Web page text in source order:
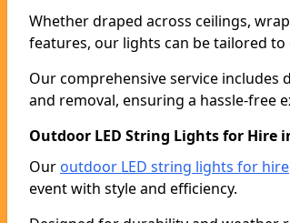
Whether draped across ceilings,
features, our lights can be tailored to
Our comprehensive service includes
and removal, ensuring a hassle-free
Outdoor LED String Lights for Hire
Our outdoor LED string lights for hire
event with style and efficiency.